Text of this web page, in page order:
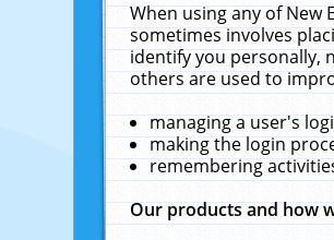
When using any of New
sometimes involves
identify you personally,
others are used to
managing a user's
making the login
remembering
Our products and how